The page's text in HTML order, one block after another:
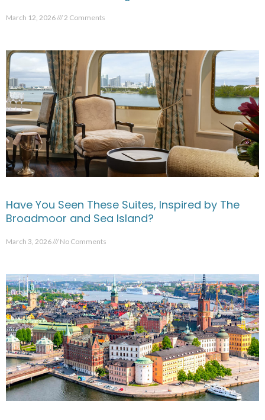
March 12, 2026 2 Comments
Have You Seen These Suites, Inspired by The
Broadmoor and Sea Island?
March 3, 2026 No Comments